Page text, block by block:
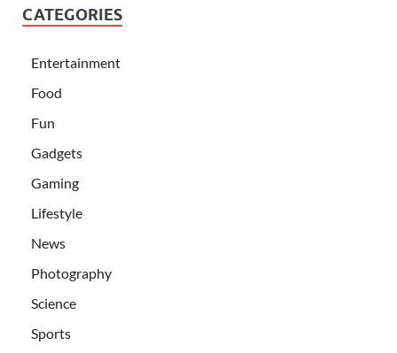
CATEGORIES
Entertainment
Food
Fun
Gadgets
Gaming
Lifestyle
News
Photography
Science
Sports